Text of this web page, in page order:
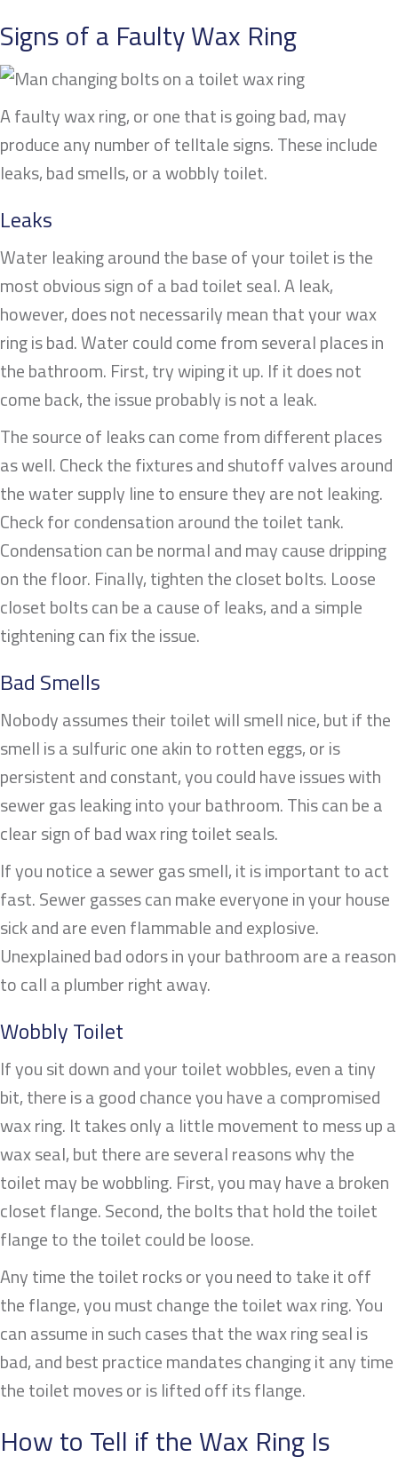
Signs of a Faulty Wax Ring
A faulty wax ring, or one that is going bad, may
produce any number of telltale signs. These include
leaks, bad smells, or a wobbly toilet.
Leaks
Water leaking around the base of your toilet is the
most obvious sign of a bad toilet seal. A leak,
however, does not necessarily mean that your wax
ring is bad. Water could come from several places in
the bathroom. First, try wiping it up. If it does not
come back, the issue probably is not a leak.
The source of leaks can come from different places
as well. Check the fixtures and shutoff valves around
the water supply line to ensure they are not leaking.
Check for condensation around the toilet tank.
Condensation can be normal and may cause dripping
on the floor. Finally, tighten the closet bolts. Loose
closet bolts can be a cause of leaks, and a simple
tightening can fix the issue.
Bad Smells
Nobody assumes their toilet will smell nice, but if the
smell is a sulfuric one akin to rotten eggs, or is
persistent and constant, you could have issues with
sewer gas leaking into your bathroom. This can be a
clear sign of bad wax ring toilet seals.
If you notice a sewer gas smell, it is important to act
fast. Sewer gasses can make everyone in your house
sick and are even flammable and explosive.
Unexplained bad odors in your bathroom are a reason
to call a plumber right away.
Wobbly Toilet
If you sit down and your toilet wobbles, even a tiny
bit, there is a good chance you have a compromised
wax ring. It takes only a little movement to mess up a
wax seal, but there are several reasons why the
toilet may be wobbling. First, you may have a broken
closet flange. Second, the bolts that hold the toilet
flange to the toilet could be loose.
Any time the toilet rocks or you need to take it off
the flange, you must change the toilet wax ring. You
can assume in such cases that the wax ring seal is
bad, and best practice mandates changing it any time
the toilet moves or is lifted off its flange.
How to Tell if the Wax Ring Is